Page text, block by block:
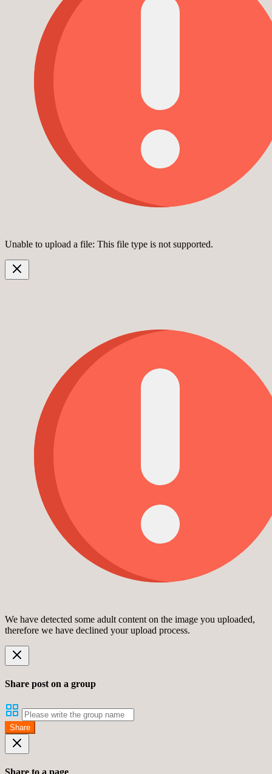
Unable to upload a file: This file type is not supported.
We have detected some adult content on the image you uploaded,
therefore we have declined your upload process.
Share post on a group
Share
Share to a page